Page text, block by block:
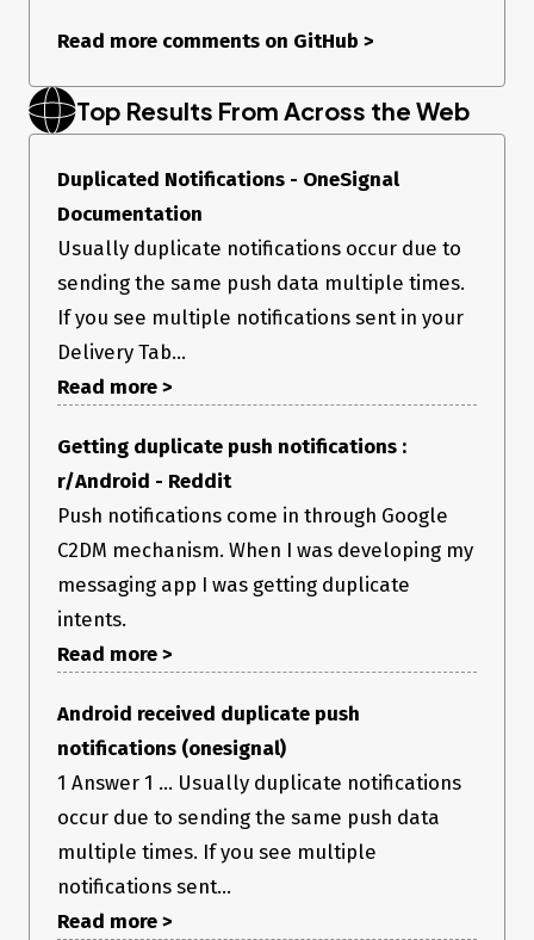
Read more comments on GitHub >
Top Results From Across the Web
Duplicated Notifications - OneSignal
Documentation
Usually duplicate notifications occur due to
sending the same push data multiple times.
If you see multiple notifications sent in your
Delivery Tab...
Read more >
Getting duplicate push notifications :
r/Android - Reddit
Push notifications come in through Google
C2DM mechanism. When I was developing my
messaging app I was getting duplicate
intents.
Read more >
Android received duplicate push
notifications (onesignal)
1 Answer 1 ... Usually duplicate notifications
occur due to sending the same push data
multiple times. If you see multiple
notifications sent...
Read more >